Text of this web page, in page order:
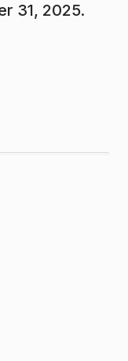
31, 2025.